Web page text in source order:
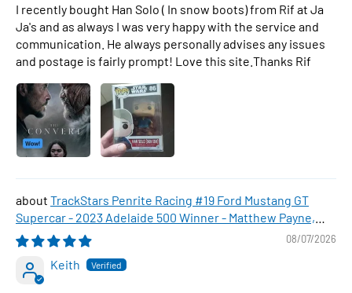
I recently bought Han Solo ( In snow boots) from Rif at Ja
Ja's and as always I was very happy with the service and
communication. He always personally advises any issues
and postage is fairly prompt! Love this site.Thanks Rif
TrackStars Penrite Racing #19 Ford Mustang GT
Supercar - 2023 Adelaide 500 Winner - Matthew Payne,
1:64 Scale Diecast Car
08/07/2026
Keith